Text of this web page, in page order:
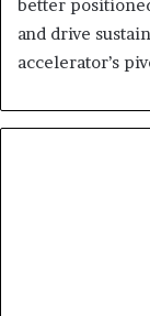
better
and drive
accelerator’s